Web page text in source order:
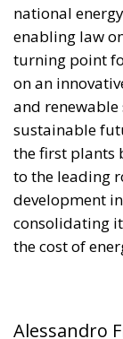
turning point
on an
and renewable
sustainable
the first plants
to the leading
development
consolidating
the cost of